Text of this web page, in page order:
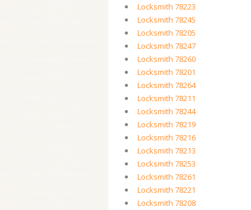
Locksmith 78223
Locksmith 78245
Locksmith 78205
Locksmith 78247
Locksmith 78260
Locksmith 78201
Locksmith 78264
Locksmith 78211
Locksmith 78244
Locksmith 78219
Locksmith 78216
Locksmith 78213
Locksmith 78253
Locksmith 78261
Locksmith 78221
Locksmith 78208